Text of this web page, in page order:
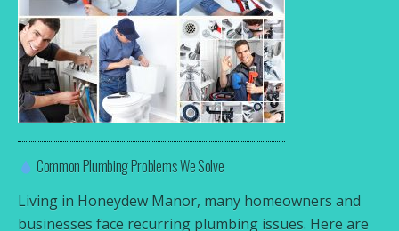
Common Plumbing Problems We Solve
Living in Honeydew Manor, many homeowners and
businesses face recurring plumbing issues. Here are